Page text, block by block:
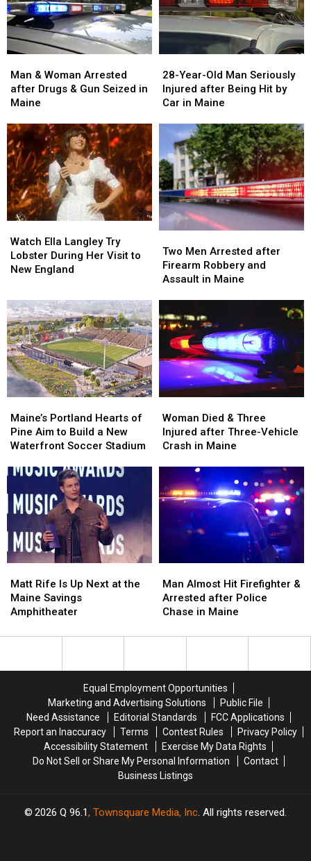
&
Woman
Arrested
Drugs
&
Gun
Seized
in
Maine
Man & Woman Arrested
after Drugs & Gun Seized in
Maine
&
Woman
Arrested
Drugs
&
Gun
Seized
in
Maine
Year-
Old
Man
Injured
after
Being
Hit
by
Car
Maine
28-Year-Old Man Seriously
Injured after Being Hit by
Car in Maine
Year-
Old
Man
Injured
after
Being
Hit
by
Car
in
Maine
Ella
Langley
Try
Her
Visit
to
New
England
Watch Ella Langley Try
Lobster During Her Visit to
New England
Ella
Langley
Try
Her
Visit
to
New
England
Men
Arrested
after
and
Assault
Maine
Two Men Arrested after
Firearm Robbery and
Assault in Maine
Men
Arrested
after
and
Assault
Maine
Portland
Hearts
of
Aim
Build
a
Waterfront
Soccer
Maine’s Portland Hearts of
Pine Aim to Build a New
Waterfront Soccer Stadium
Portland
Hearts
of
Aim
Build
a
Waterfront
Soccer
Died
&
Three
Three-
Vehicle
Crash
Woman Died & Three
Injured after Three-Vehicle
Crash in Maine
Died
&
Three
Three-
Vehicle
Crash
Rife
Is
Up
at
Matt Rife Is Up Next at the
Maine Savings
Amphitheater
Rife
Is
Up
at
Almost
Hit
Firefighter
Arrested
in
Maine
Man Almost Hit Firefighter &
Arrested after Police
Chase in Maine
Almost
Hit
Firefighter
Arrested
in
Maine
Equal Employment Opportunities
Marketing and Advertising Solutions
Public File
Need Assistance
Editorial Standards
FCC Applications
Report an Inaccuracy
Terms Contest Rules
Privacy Policy
Accessibility Statement
Exercise My Data Rights
Do Not Sell or Share My Personal Information
Contact
Business Listings
2026 Q 96.1, Townsquare Media, Inc. All rights reserved.